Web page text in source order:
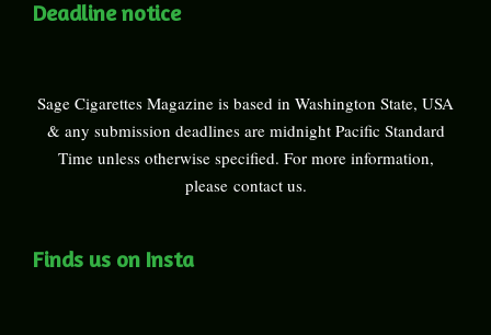
Deadline notice
Sage Cigarettes Magazine is based in Washington State, USA
& any submission deadlines are midnight Pacific Standard
Time unless otherwise specified. For more information,
please contact us.
Finds us on Insta